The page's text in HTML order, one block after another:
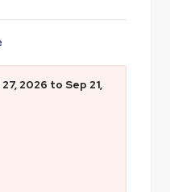
27, 2026 to Sep 21,